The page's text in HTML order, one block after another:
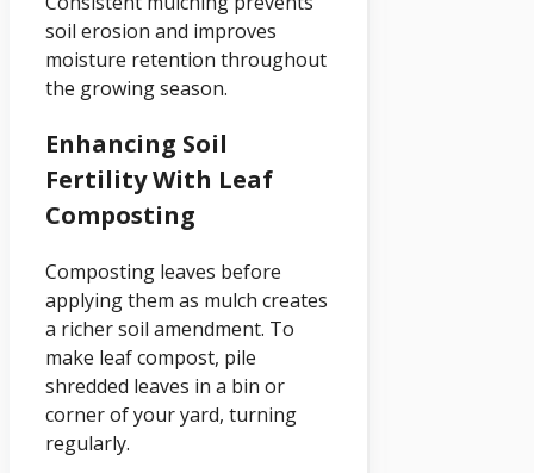
soil erosion and improves
moisture retention throughout
the growing season.
Enhancing Soil
Fertility With Leaf
Composting
Composting leaves before
applying them as mulch creates
a richer soil amendment. To
make leaf compost, pile
shredded leaves in a bin or
corner of your yard, turning
regularly.